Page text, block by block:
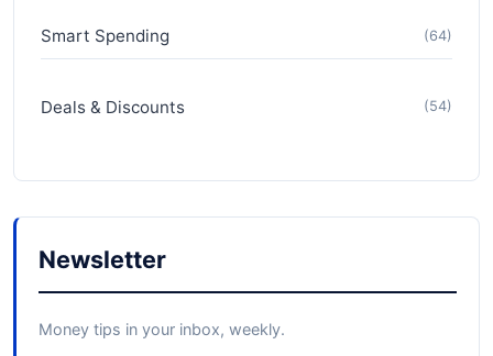
Smart Spending (64)
Deals & Discounts (54)
Newsletter
Money tips in your inbox, weekly.